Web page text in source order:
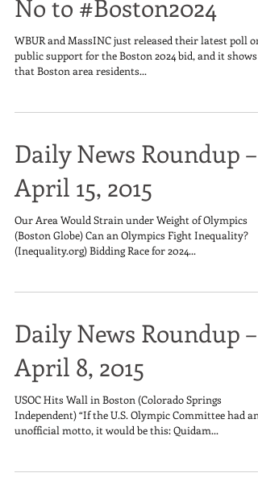
No to #Boston2024
WBUR and MassINC just released their latest poll on
public support for the Boston 2024 bid, and it shows
that Boston area residents...
Daily News Roundup –
April 15, 2015
Our Area Would Strain under Weight of Olympics
(Boston Globe) Can an Olympics Fight Inequality?
(Inequality.org) Bidding Race for 2024...
Daily News Roundup –
April 8, 2015
USOC Hits Wall in Boston (Colorado Springs
Independent) “If the U.S. Olympic Committee had an
unofficial motto, it would be this: Quidam...